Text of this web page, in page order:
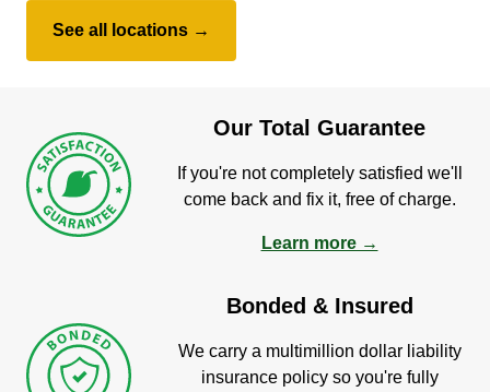
See all locations →
Our Total Guarantee
If you're not completely satisfied we'll
come back and fix it, free of charge.
Learn more →
Bonded & Insured
We carry a multimillion dollar liability
insurance policy so you're fully